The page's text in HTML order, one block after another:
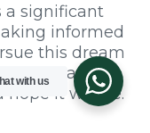
a significant
informed
this dream
education
hope it will be.
with us